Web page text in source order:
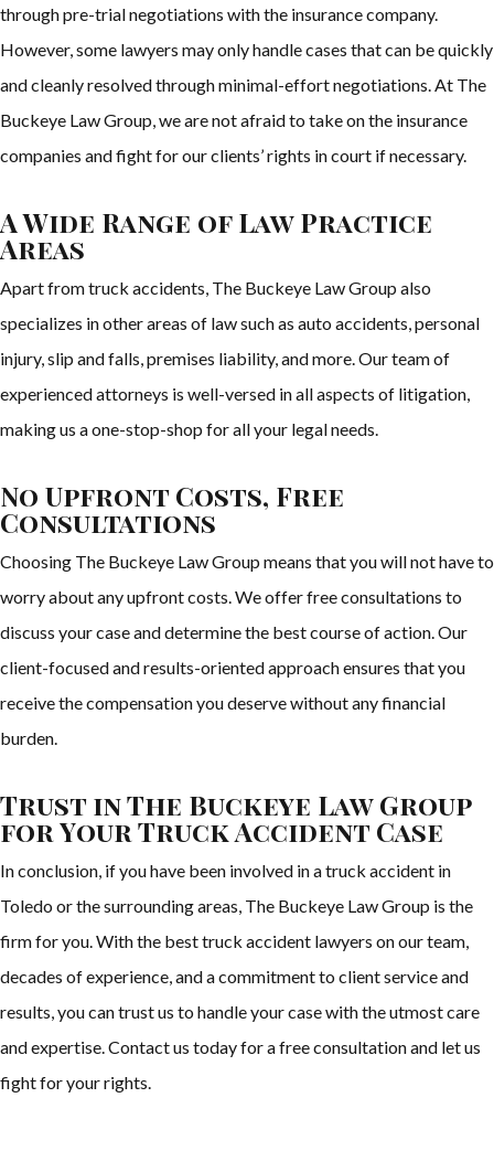
through pre-trial negotiations with the insurance company.
However, some lawyers may only handle cases that can be quickly
and cleanly resolved through minimal-effort negotiations. At The
Buckeye Law Group, we are not afraid to take on the insurance
companies and fight for our clients’ rights in court if necessary.
A Wide Range of Law Practice
Areas
Apart from truck accidents, The Buckeye Law Group also
specializes in other areas of law such as auto accidents, personal
injury, slip and falls, premises liability, and more. Our team of
experienced attorneys is well-versed in all aspects of litigation,
making us a one-stop-shop for all your legal needs.
No Upfront Costs, Free
Consultations
Choosing The Buckeye Law Group means that you will not have to
worry about any upfront costs. We offer free consultations to
discuss your case and determine the best course of action. Our
client-focused and results-oriented approach ensures that you
receive the compensation you deserve without any financial
burden.
Trust in The Buckeye Law Group
for Your Truck Accident Case
In conclusion, if you have been involved in a truck accident in
Toledo or the surrounding areas, The Buckeye Law Group is the
firm for you. With the best truck accident lawyers on our team,
decades of experience, and a commitment to client service and
results, you can trust us to handle your case with the utmost care
and expertise. Contact us today for a free consultation and let us
fight for your rights.